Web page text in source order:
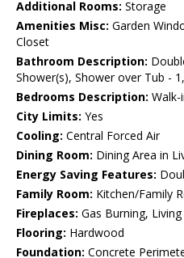
Additional Rooms: Storage
Amenities Misc: Garden
Closet
Bathroom Description:
Shower(s), Shower over Tub -
Bedrooms Description:
City Limits: Yes
Cooling: Central Forced Air
Dining Room: Dining Area in
Energy Saving Features:
Family Room: Kitchen/Family
Fireplaces: Gas Burning,
Flooring: Hardwood
Foundation: Concrete